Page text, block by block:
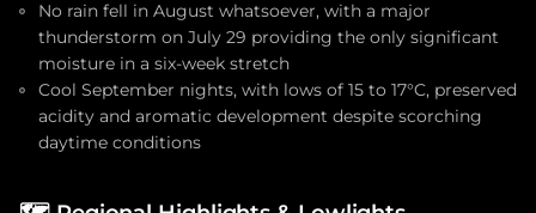
No rain fell in August whatsoever, with a major
thunderstorm on July 29 providing the only significant
moisture in a six-week stretch
Cool September nights, with lows of 15 to 17°C, preserved
acidity and aromatic development despite scorching
daytime conditions